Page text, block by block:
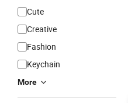
Cute
Creative
Fashion
Keychain
More